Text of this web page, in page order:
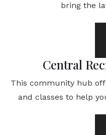
bring the
Central
This community hub
and classes to help